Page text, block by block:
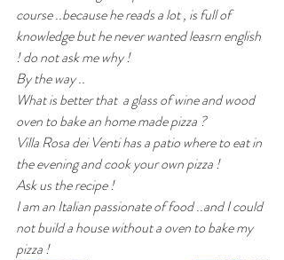
course ..because he reads a lot , is full of
knowledge but he never wanted leasrn english
! do not ask me why !
By the way ..
What is better that  a glass of wine and wood
oven to bake an home made pizza ?
Villa Rosa dei Venti has a patio where to eat in
the evening and cook your own pizza !
Ask us the recipe !
I am an Italian passionate of food ..and I could
not build a house without a oven to bake my
pizza !